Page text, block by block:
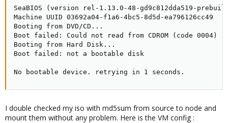
SeaBIOS (version rel-1.13.0-48-gd9c812dda519-
Machine UUID 03692a04-f1a6-4bc5-8d5d-ea796126cc49
Booting from DVD/CD...
Boot failed: Could not read from CDROM (code 0004)
Booting from Hard Disk...
Boot failed: not a bootable disk
No bootable device. retrying in 1 seconds.
I double checked my iso with md5sum from source to node and
mount them without any problem. Here is the VM config :